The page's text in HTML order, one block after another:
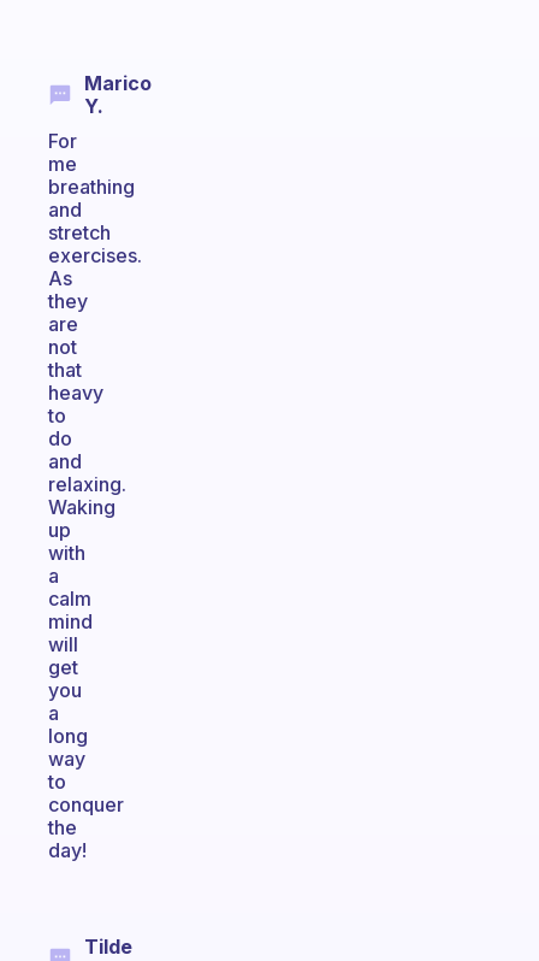
Marico
Y.
For
me
breathing
and
stretch
exercises.
As
they
are
not
that
heavy
to
do
and
relaxing.
Waking
up
with
a
calm
mind
will
get
you
a
long
way
to
conquer
the
day!
Tilde